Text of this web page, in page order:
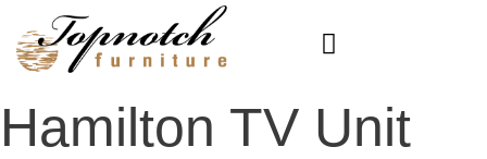
content
Hamilton TV Unit